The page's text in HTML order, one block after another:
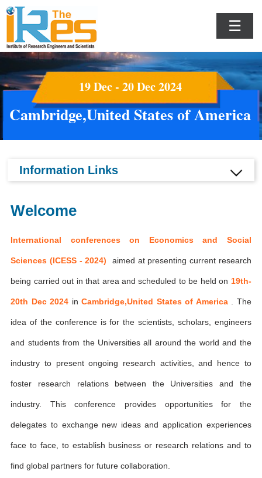
☰
19 Dec - 20 Dec 2024
Cambridge,United States of America
Information Links
Welcome
International conferences on Economics and Social
Sciences (ICESS - 2024) aimed at presenting current research
being carried out in that area and scheduled to be held on 19th-
20th Dec 2024 inCambridge,United States of America . The
idea of the conference is for the scientists, scholars, engineers
and students from the Universities all around the world and the
industry to present ongoing research activities, and hence to
foster research relations between the Universities and the
industry. This conference provides opportunities for the
delegates to exchange new ideas and application experiences
face to face, to establish business or research relations and to
find global partners for future collaboration.